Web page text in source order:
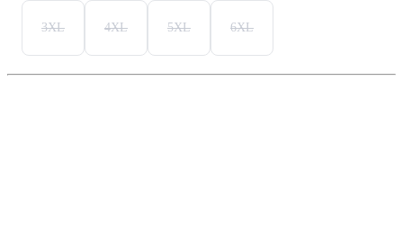
3XL 4XL 5XL 6XL